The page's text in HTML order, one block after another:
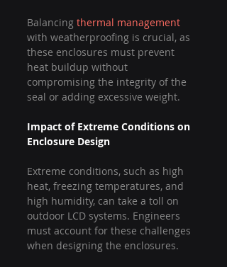
Balancing thermal management
with weatherproofing is crucial, as
these enclosures must prevent
heat buildup without
compromising the integrity of the
seal or adding excessive weight.
Impact of Extreme Conditions on
Enclosure Design
Extreme conditions, such as high
heat, freezing temperatures, and
high humidity, can take a toll on
outdoor LCD systems. Engineers
must account for these challenges
when designing the enclosures.